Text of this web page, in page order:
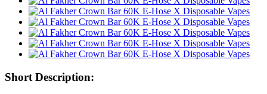
Short Description: